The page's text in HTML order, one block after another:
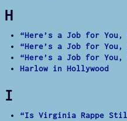
H
“Here’s a Job for
“Here’s a Job for
“Here’s a Job for
Harlow in Hollywood
I
“Is Virginia Rappe